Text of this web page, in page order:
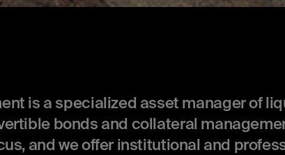
is a specialized asset manager of
bonds and collateral
and we offer institutional and